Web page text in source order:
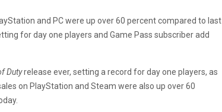
and PC were up over 60 percent compared to last
for day one players and Game Pass subscriber add
Dutyrelease ever, setting a record for day one players, as
on PlayStation and Steam were also up over 60